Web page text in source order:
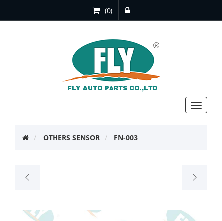
(0)
Toggle
OTHERS SENSOR FN-003